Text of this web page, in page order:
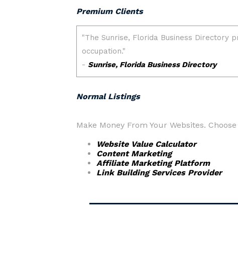
Premium Clients
Normal Listings
Make Money From Your Websites.
Website Value Calculator
Content Marketing
Affiliate Marketing Platform
Link Building Services Provider